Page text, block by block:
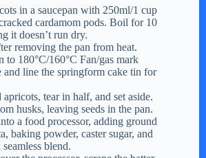
in a saucepan with 250ml/1 cup
cardamom pods. Boil for 10
it doesn’t run dry.
removing the pan from heat.
to 180°C/160°C Fan/gas mark
and line the springform cake tin for
tear in half, and set aside.
husks, leaving seeds in the pan.
a food processor, adding ground
baking powder, caster sugar, and
blend.